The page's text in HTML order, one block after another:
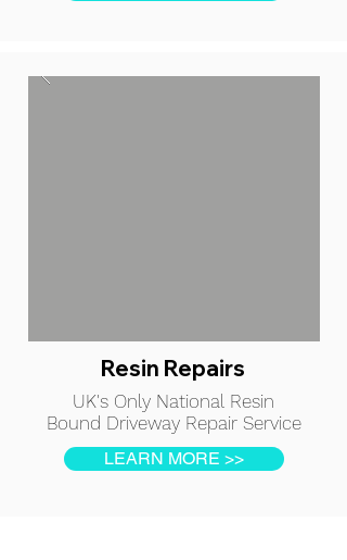
Resin Repairs
UK's Only National Resin
Bound Driveway Repair Service
LEARN MORE >>